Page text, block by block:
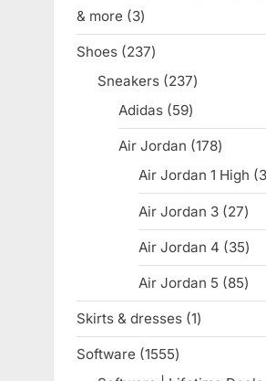
& more
33
products
Shoes 237237
products
Sneakers 237237
Adidas 5959
products
Air Jordan 178178
Air Jordan 1 High
Air Jordan 3 2727
Air Jordan 4 3535
Air Jordan 5 8585
Skirts & dresses 11
product
Software 15551555